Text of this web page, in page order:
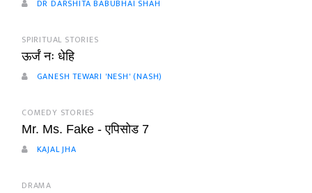
DR DARSHITA BABUBHAI SHAH
SPIRITUAL STORIES
ऊर्जं नः धेहि
GANESH TEWARI 'NESH' (NASH)
COMEDY STORIES
Mr. Ms. Fake - एपिसोड 7
KAJAL JHA
DRAMA